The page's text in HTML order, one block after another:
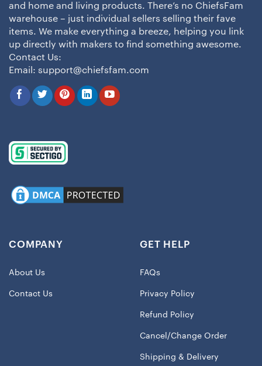
and home and living products. There’s no ChiefsFam
warehouse – just individual sellers selling their fave
items. We make everything a breeze, helping you link
up directly with makers to find something awesome.
Contact Us:
Email: support@chiefsfam.com
COMPANY
About Us
Contact Us
GET HELP
FAQs
Privacy Policy
Refund Policy
Cancel/Change Order
Shipping & Delivery